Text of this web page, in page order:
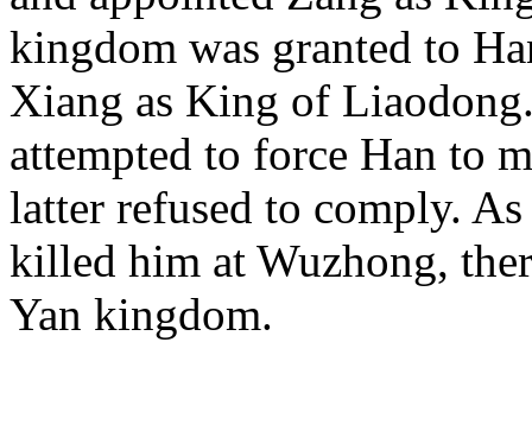
kingdom was granted to
Xiang as King of
attempted to force Han to
latter refused to comply.
killed him at Wuzhong,
Yan kingdom.